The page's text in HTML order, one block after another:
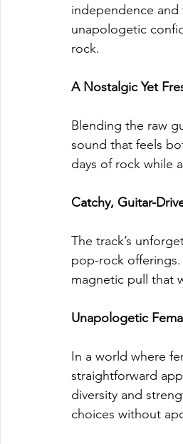
independence
unapologetic
rock.
A Nostalgic Yet
Blending the raw
sound that feels
days of rock while
Catchy, Guitar-
The track’s
pop-rock
magnetic pull that
Unapologetic
In a world where
straightforward
diversity and
choices without